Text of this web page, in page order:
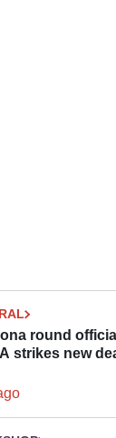
round
strikes new